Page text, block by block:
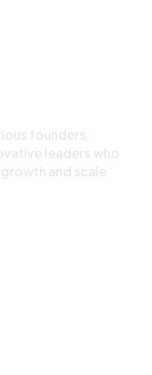
founders,
leaders who
and scale